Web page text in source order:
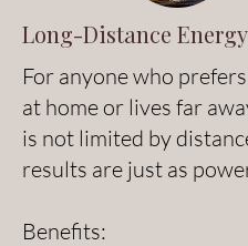
Long-Distance
For anyone who
at home or lives far
is not limited by
results are just as
Benefits: